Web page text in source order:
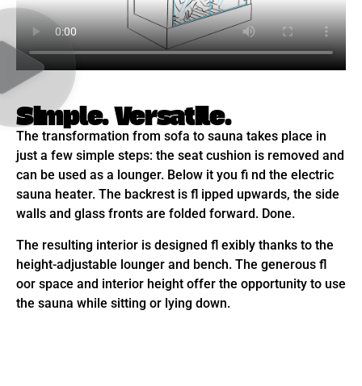
Simple. Versatile.
The transformation from sofa to sauna takes place in
just a few simple steps: the seat cushion is removed and
can be used as a lounger. Below it you fi nd the electric
sauna heater. The backrest is fl ipped upwards, the side
walls and glass fronts are folded forward. Done.
The resulting interior is designed fl exibly thanks to the
height-adjustable lounger and bench. The generous fl
oor space and interior height offer the opportunity to use
the sauna while sitting or lying down.